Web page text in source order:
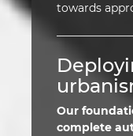
towards
Our
complete